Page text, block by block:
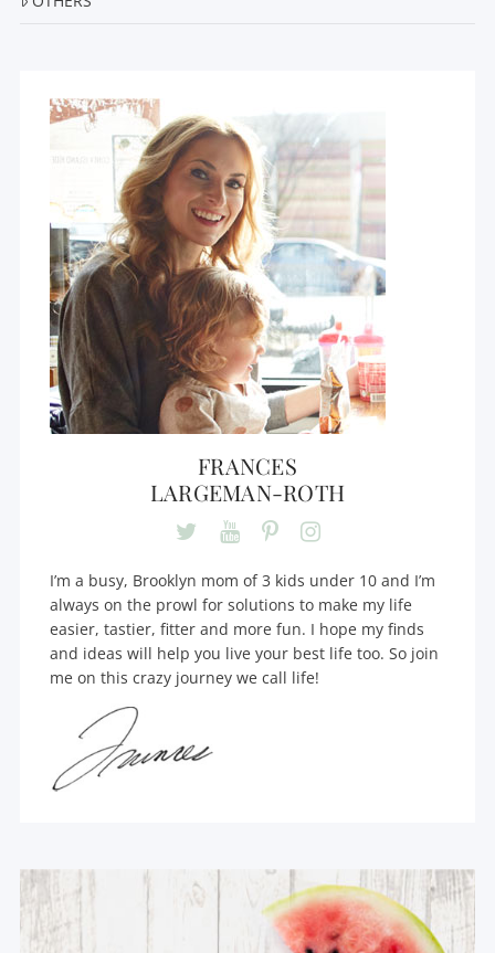
FRANCES
LARGEMAN-ROTH
I’m a busy, Brooklyn mom of 3 kids under 10 and I’m
always on the prowl for solutions to make my life
easier, tastier, fitter and more fun. I hope my finds
and ideas will help you live your best life too. So join
me on this crazy journey we call life!